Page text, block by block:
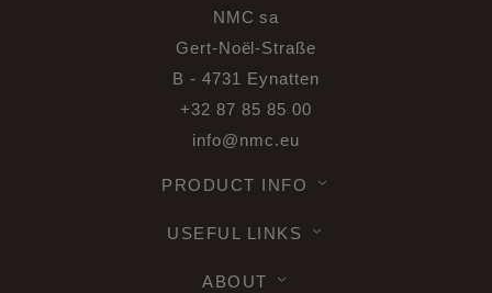
NMC sa
Gert-Noël-Straße
B - 4731 Eynatten
+32 87 85 85 00
info@nmc.eu
PRODUCT INFO
USEFUL LINKS
ABOUT